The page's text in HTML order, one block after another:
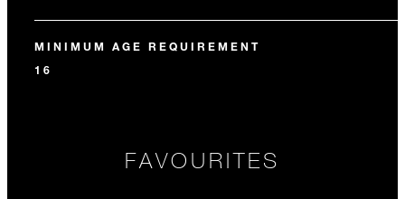
MINIMUM AGE REQUIREMENT
16
FAVOURITES